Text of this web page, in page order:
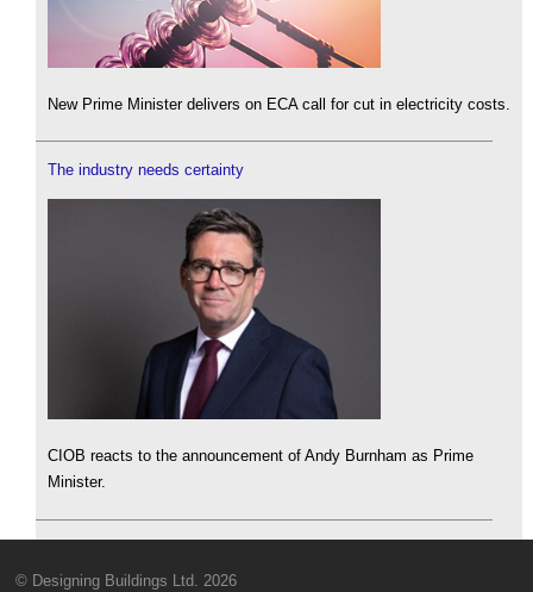
New Prime Minister delivers on ECA call for cut in electricity costs.
The industry needs certainty
CIOB reacts to the announcement of Andy Burnham as Prime
Minister.
© Designing Buildings Ltd. 2026